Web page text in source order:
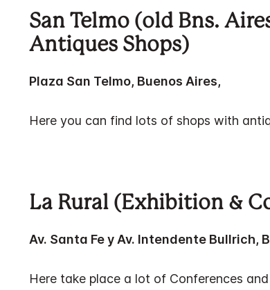
San Telmo (old Bns.
Antiques Shops)
Plaza San Telmo, Buenos Aires,
Here you can find lots of shops with
La Rural (Exhibition &
Av. Santa Fe y Av. Intendente Bullrich,
Here take place a lot of Conferences